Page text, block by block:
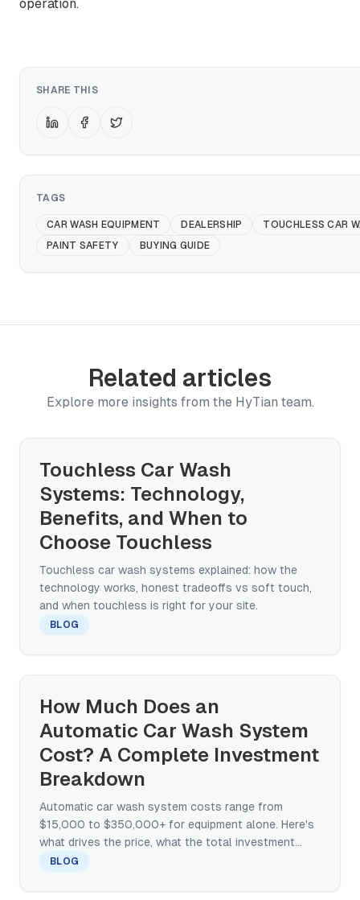
operation.
SHARE THIS
TAGS
CAR WASH EQUIPMENT DEALERSHIP
TOUCHLESS CAR
PAINT SAFETY
BUYING GUIDE
Related articles
Explore more insights from the HyTian team.
Touchless Car Wash
Systems: Technology,
Benefits, and When to
Choose Touchless
Touchless car wash systems explained: how the
technology works, honest tradeoffs vs soft touch,
and when touchless is right for your site.
BLOG
How Much Does an
Automatic Car Wash System
Cost? A Complete Investment
Breakdown
Automatic car wash system costs range from
$15,000 to $350,000+ for equipment alone. Here's
what drives the price, what the total investment
looks like, and how to compare quotes.
BLOG